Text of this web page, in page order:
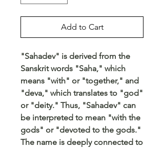
Add to Cart
"Sahadev" is derived from the
Sanskrit words "Saha," which
means "with" or "together," and
"deva," which translates to "god"
or "deity." Thus, "Sahadev" can
be interpreted to mean "with the
gods" or "devoted to the gods."
The name is deeply connected to